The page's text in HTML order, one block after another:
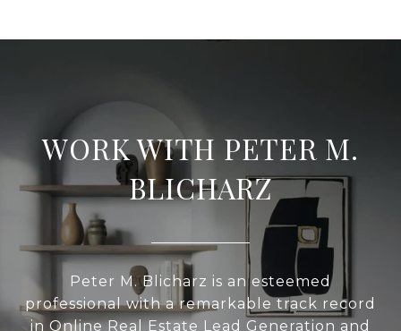
WORK WITH PETER M.
BLICHARZ
Peter M. Blicharz is an esteemed
professional with a remarkable track record
in Online Real Estate Lead Generation and